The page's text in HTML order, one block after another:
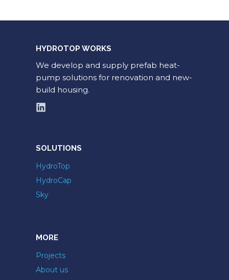
HYDROTOP WORKS
We develop and supply prefab heat-
pump solutions for renovation and new-
build housing.
SOLUTIONS
HydroTop
HydroCap
Sky
MORE
Projects
About us